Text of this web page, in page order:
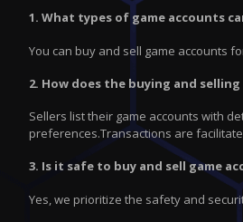
1. What types of game accounts
You can buy and sell game accounts
2. How does the buying and
Sellers list their game accounts with
preferences.Transactions are
3. Is it safe to buy and sell game
Yes, we prioritize the safety and